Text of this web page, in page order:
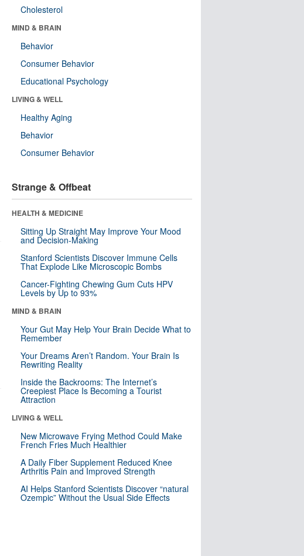
Cholesterol
MIND & BRAIN
Behavior
Consumer Behavior
Educational Psychology
LIVING & WELL
Healthy Aging
Behavior
Consumer Behavior
Strange & Offbeat
HEALTH & MEDICINE
Sitting Up Straight May Improve Your Mood
and Decision-Making
Stanford Scientists Discover Immune Cells
That Explode Like Microscopic Bombs
Cancer-Fighting Chewing Gum Cuts HPV
Levels by Up to 93%
MIND & BRAIN
Your Gut May Help Your Brain Decide What to
Remember
Your Dreams Aren’t Random. Your Brain Is
Rewriting Reality
Inside the Backrooms: The Internet’s
Creepiest Place Is Becoming a Tourist
Attraction
LIVING & WELL
New Microwave Frying Method Could Make
French Fries Much Healthier
A Daily Fiber Supplement Reduced Knee
Arthritis Pain and Improved Strength
AI Helps Stanford Scientists Discover “natural
Ozempic” Without the Usual Side Effects